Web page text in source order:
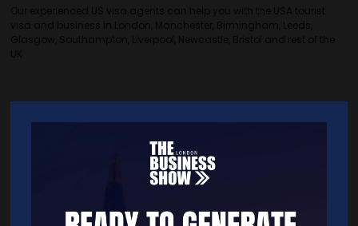
Our experienced US visa agents can help you with the USA tourist
visa and business in London, Manchester, Birmingham, Leeds,
Glasgow, Southampton, Liverpool, Newcastle, Bristol and rest of the
UK.
Quick Links